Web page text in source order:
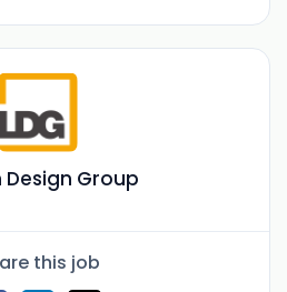
Design Group
this job